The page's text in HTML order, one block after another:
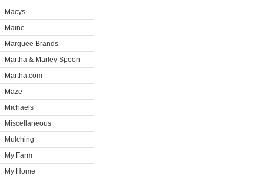
Macys
Maine
Marquee Brands
Martha & Marley Spoon
Martha.com
Maze
Michaels
Miscellaneous
Mulching
My Farm
My Home